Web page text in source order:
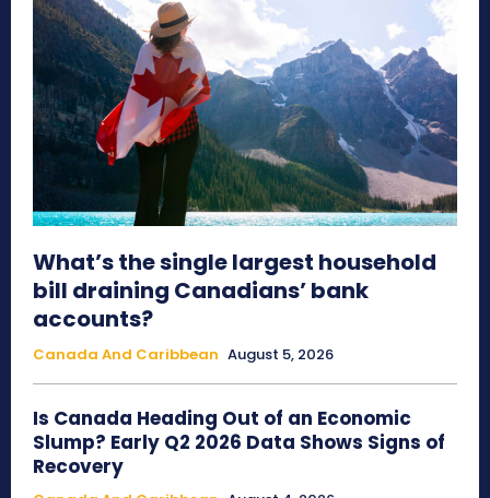
What’s the single largest household
bill draining Canadians’ bank
accounts?
Canada And Caribbean August 5, 2026
Is Canada Heading Out of an Economic
Slump? Early Q2 2026 Data Shows Signs of
Recovery